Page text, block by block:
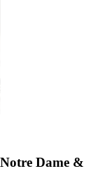
Dame &